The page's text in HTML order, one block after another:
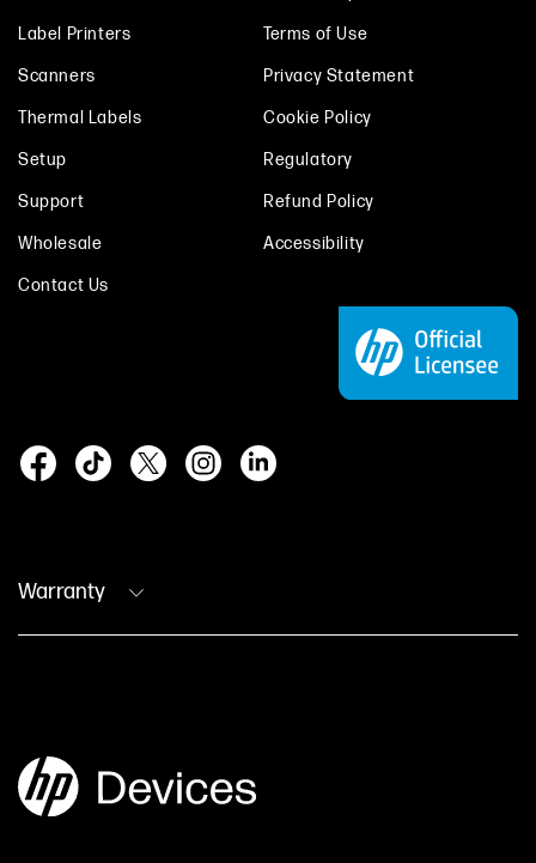
Label Printers
Scanners
Thermal Labels
Setup
Support
Wholesale
Contact Us
Terms of Use
Privacy Statement
Cookie Policy
Regulatory
Refund Policy
Accessibility
Warranty